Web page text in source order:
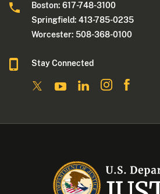
Boston: 617-748-3100
Springfield: 413-785-0235
Worcester: 508-368-0100
Stay Connected